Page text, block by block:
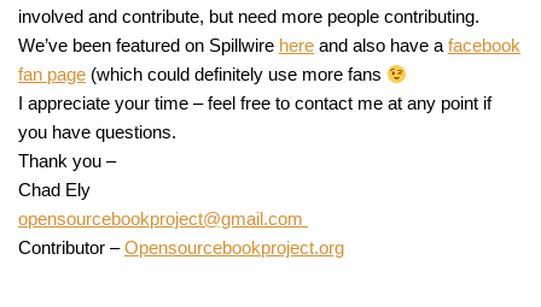
involved and contribute, but need more people contributing.
We’ve been featured on Spillwire here and also have a facebook
fan page (which could definitely use more fans
I appreciate your time – feel free to contact me at any point if
you have questions.
Thank you –
Chad Ely
opensourcebookproject@gmail.com
Contributor –Opensourcebookproject.org